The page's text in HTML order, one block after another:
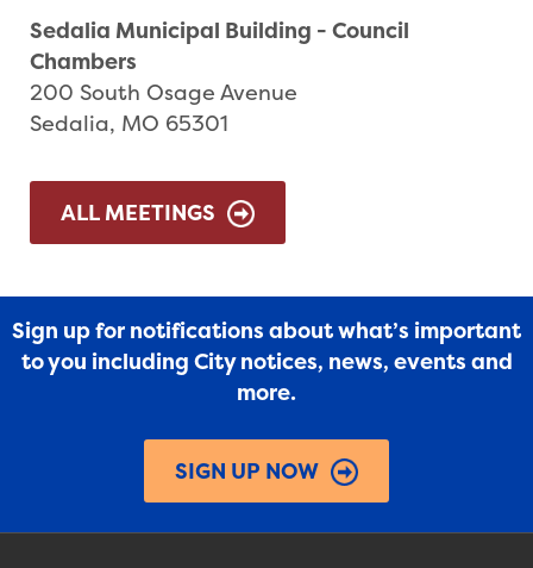
Sedalia Municipal Building - Council
Chambers
200 South Osage Avenue
Sedalia, MO 65301
ALL MEETINGS
Sign up for notifications about what’s important
to you including City notices, news, events and
more.
SIGN UP NOW